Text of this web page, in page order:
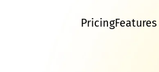
PricingFeatures